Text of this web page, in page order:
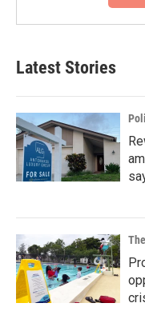
Latest Stories